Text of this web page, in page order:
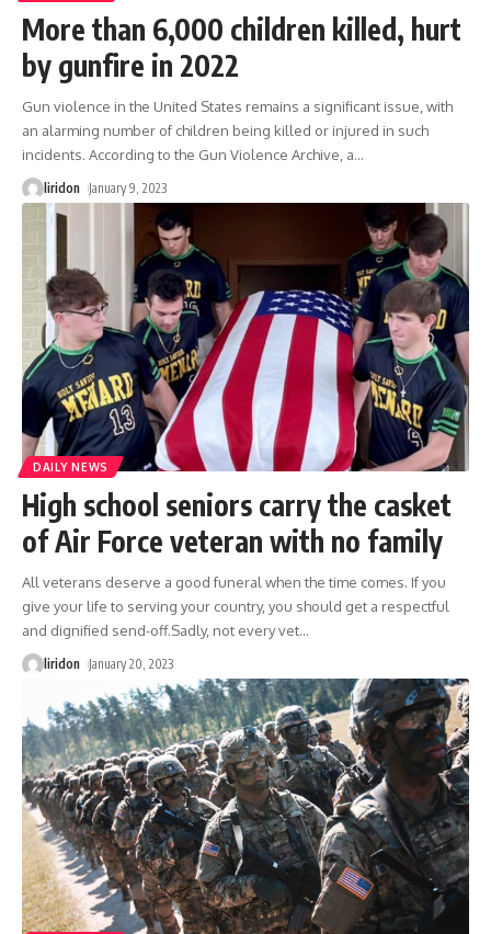
More than 6,000 children killed, hurt
by gunfire in 2022
Gun violence in the United States remains a significant issue, with
an alarming number of children being killed or injured in such
incidents. According to the Gun Violence Archive, a…
liridon January 9, 2023
DAILY NEWS
High school seniors carry the casket
of Air Force veteran with no family
All veterans deserve a good funeral when the time comes. If you
give your life to serving your country, you should get a respectful
and dignified send-off.Sadly, not every vet…
liridon January 20, 2023